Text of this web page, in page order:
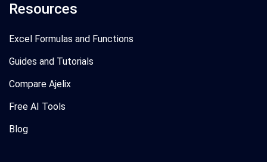
Resources
Excel Formulas and Functions
Guides and Tutorials
Compare Ajelix
Free AI Tools
Blog